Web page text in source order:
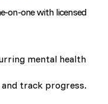
on-one with licensed
mental health
track progress.